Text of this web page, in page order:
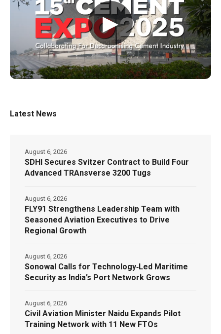
▶
Latest News
SDHI Secures Svitzer Contract to Build Four
Advanced TRAnsverse 3200 Tugs
August 6, 2026
FLY91 Strengthens Leadership Team with
Seasoned Aviation Executives to Drive
Regional Growth
August 6, 2026
Sonowal Calls for Technology‑Led Maritime
Security as India’s Port Network Grows
August 6, 2026
Civil Aviation Minister Naidu Expands Pilot
Training Network with 11 New FTOs
August 6, 2026